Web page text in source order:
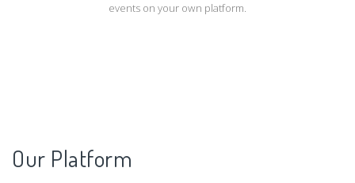
events on your own platform.
Our Platform